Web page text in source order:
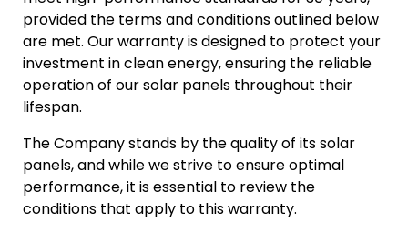
provided the terms and conditions outlined below
are met. Our warranty is designed to protect your
investment in clean energy, ensuring the reliable
operation of our solar panels throughout their
lifespan.
The Company stands by the quality of its solar
panels, and while we strive to ensure optimal
performance, it is essential to review the
conditions that apply to this warranty.